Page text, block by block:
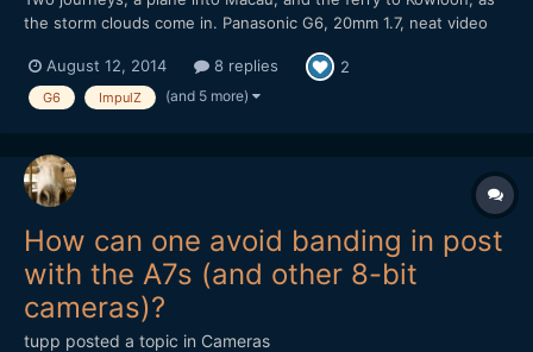
the storm clouds come in. Panasonic G6, 20mm 1.7, neat video
banding is evident in the vimeo stream. It's a bit better if you
download it. It got a nice rev...
August 12, 2014 8 replies 2
G6 ImpulZ (and 5 more)
How can one avoid banding in post
with the A7s (and other 8-bit
cameras)?
tupp posted a topic in Cameras